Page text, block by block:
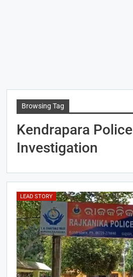
Browsing Tag
Kendrapara Police
Investigation
LEAD STORY